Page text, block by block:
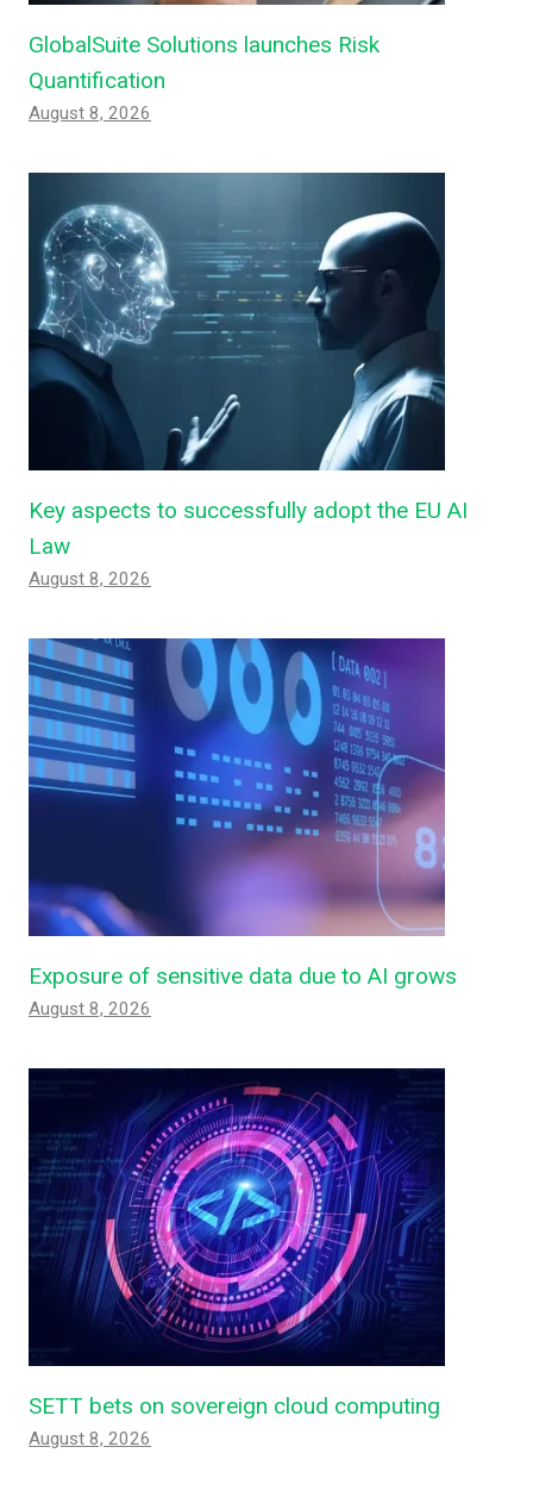
GlobalSuite Solutions launches Risk
Quantification
August 8, 2026
Key aspects to successfully adopt the EU AI
Law
August 8, 2026
Exposure of sensitive data due to AI grows
August 8, 2026
SETT bets on sovereign cloud computing
August 8, 2026